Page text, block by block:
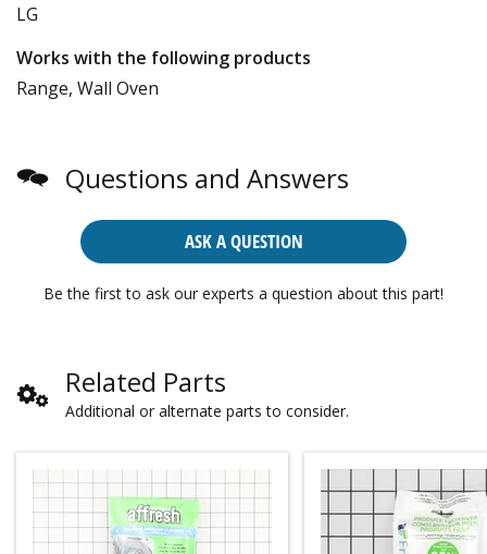
LG
Works with the following products
Range, Wall Oven
Questions and Answers
ASK A QUESTION
Be the first to ask our experts a question about this part!
Related Parts
Additional or alternate parts to consider.